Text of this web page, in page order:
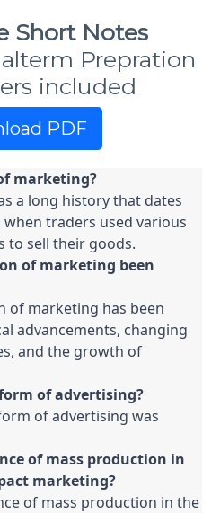
Short Notes
Prepration
included
PDF
marketing?
a long history that dates
traders used various
to sell their goods.
of marketing been
of marketing has been
advancements, changing
and the growth of
of advertising?
of advertising was
of mass production in
marketing?
of mass production in the